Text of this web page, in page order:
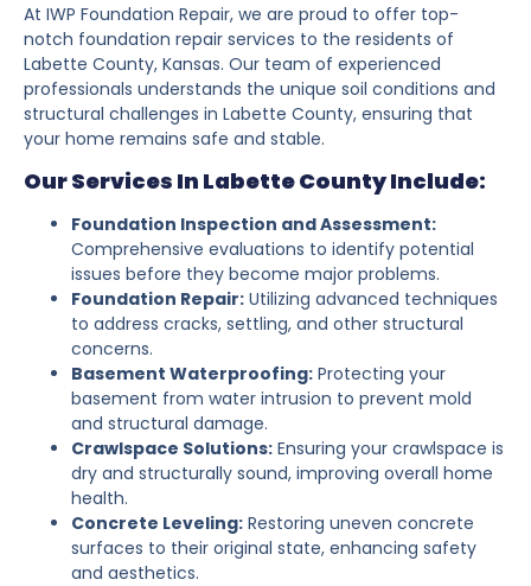
At IWP Foundation Repair, we are proud to offer top-
notch foundation repair services to the residents of
Labette County, Kansas. Our team of experienced
professionals understands the unique soil conditions and
structural challenges in Labette County, ensuring that
your home remains safe and stable.
Our Services In Labette County Include:
Foundation Inspection and Assessment:
Comprehensive evaluations to identify potential
issues before they become major problems.
Foundation Repair: Utilizing advanced techniques
to address cracks, settling, and other structural
concerns.
Basement Waterproofing: Protecting your
basement from water intrusion to prevent mold
and structural damage.
Crawlspace Solutions: Ensuring your crawlspace is
dry and structurally sound, improving overall home
health.
Concrete Leveling: Restoring uneven concrete
surfaces to their original state, enhancing safety
and aesthetics.